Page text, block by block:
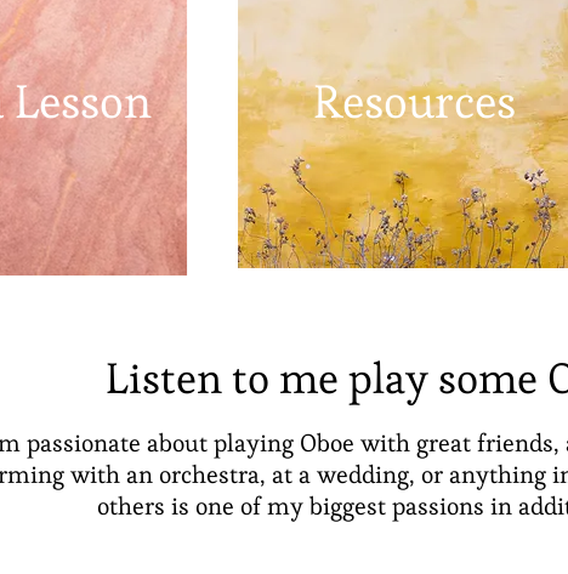
Resources
Lesson
Listen to me play some
passionate about playing Oboe with great
with an orchestra, at a wedding, or anything
others is one of my biggest passions in